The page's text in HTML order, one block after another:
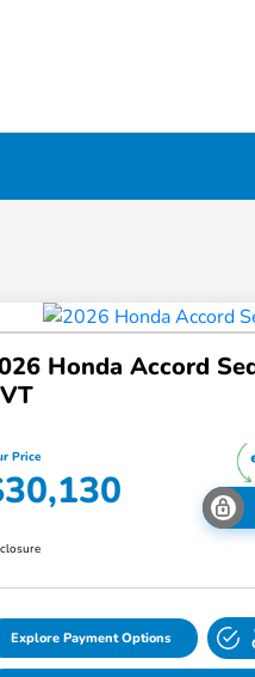
Honda Accord
Price
Explore Payment Options